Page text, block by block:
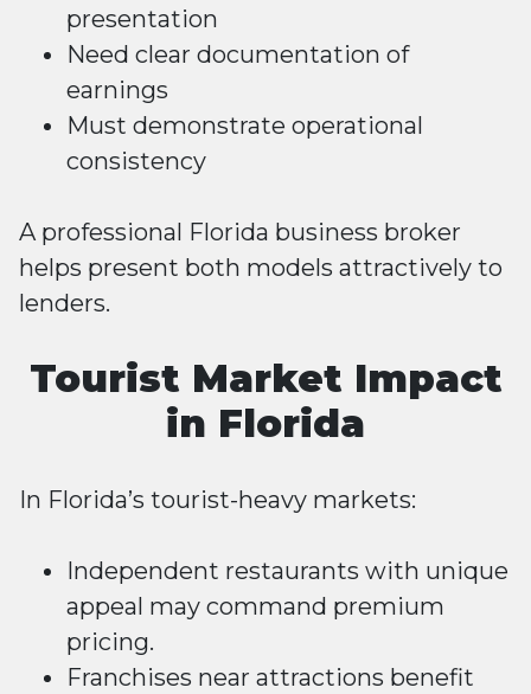
presentation
Need clear documentation of
earnings
Must demonstrate operational
consistency
A professional Florida business broker
helps present both models attractively to
lenders.
Tourist Market Impact
in Florida
In Florida’s tourist-heavy markets:
Independent restaurants with unique
appeal may command premium
pricing.
Franchises near attractions benefit